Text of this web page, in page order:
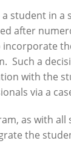
student in a
after
incorporate
Such a
with the
via a
as with all
the